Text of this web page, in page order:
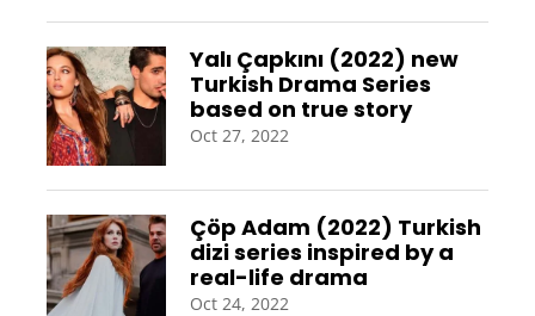
Yalı Çapkını (2022) new
Turkish Drama Series
based on true story
Oct 27, 2022
Çöp Adam (2022) Turkish
dizi series inspired by a
real-life drama
Oct 24, 2022